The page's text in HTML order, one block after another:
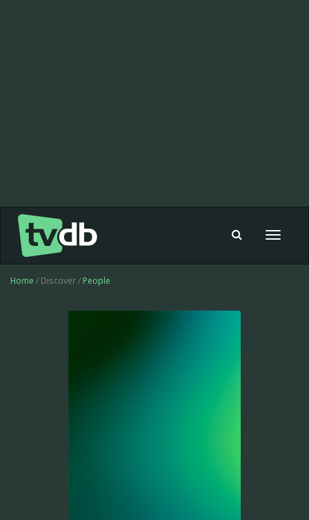
Toggle
Home / Discover / People